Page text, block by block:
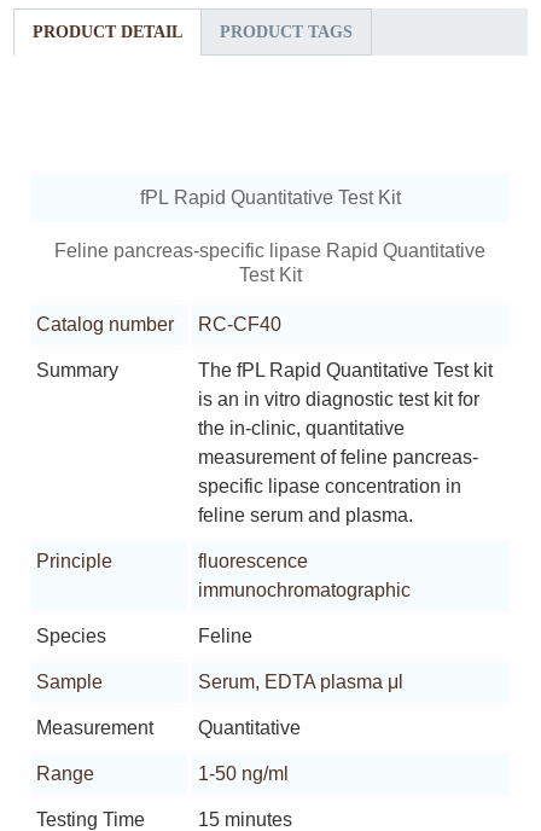
PRODUCT DETAIL PRODUCT TAGS
fPL Rapid Quantitative Test Kit
Feline pancreas-specific lipase Rapid Quantitative
Test Kit
Catalog number RC-CF40
Summary
The fPL Rapid Quantitative Test kit
is an in vitro diagnostic test kit for
the in-clinic, quantitative
measurement of feline pancreas-
specific lipase concentration in
feline serum and plasma.
Principle
fluorescence
immunochromatographic
Species Feline
Sample Serum, EDTA plasma μl
Measurement Quantitative
Range 1-50 ng/ml
Testing Time 15 minutes